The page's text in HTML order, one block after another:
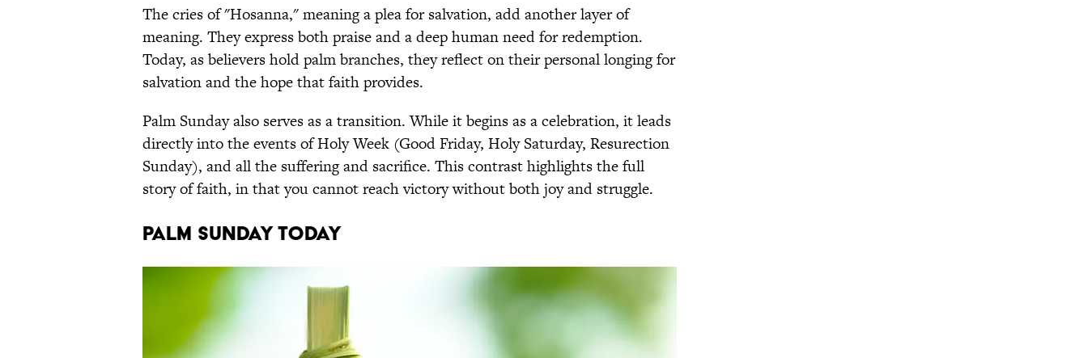
The cries of "Hosanna," meaning a plea for salvation, add another layer of
meaning. They express both praise and a deep human need for redemption.
Today, as believers hold palm branches, they reflect on their personal longing for
salvation and the hope that faith provides.
Palm Sunday also serves as a transition. While it begins as a celebration, it leads
directly into the events of Holy Week (Good Friday, Holy Saturday, Resurection
Sunday), and all the suffering and sacrifice. This contrast highlights the full
story of faith, in that you cannot reach victory without both joy and struggle.
PALM SUNDAY TODAY